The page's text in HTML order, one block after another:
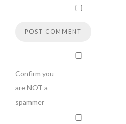
Confirm you
are NOT a
spammer